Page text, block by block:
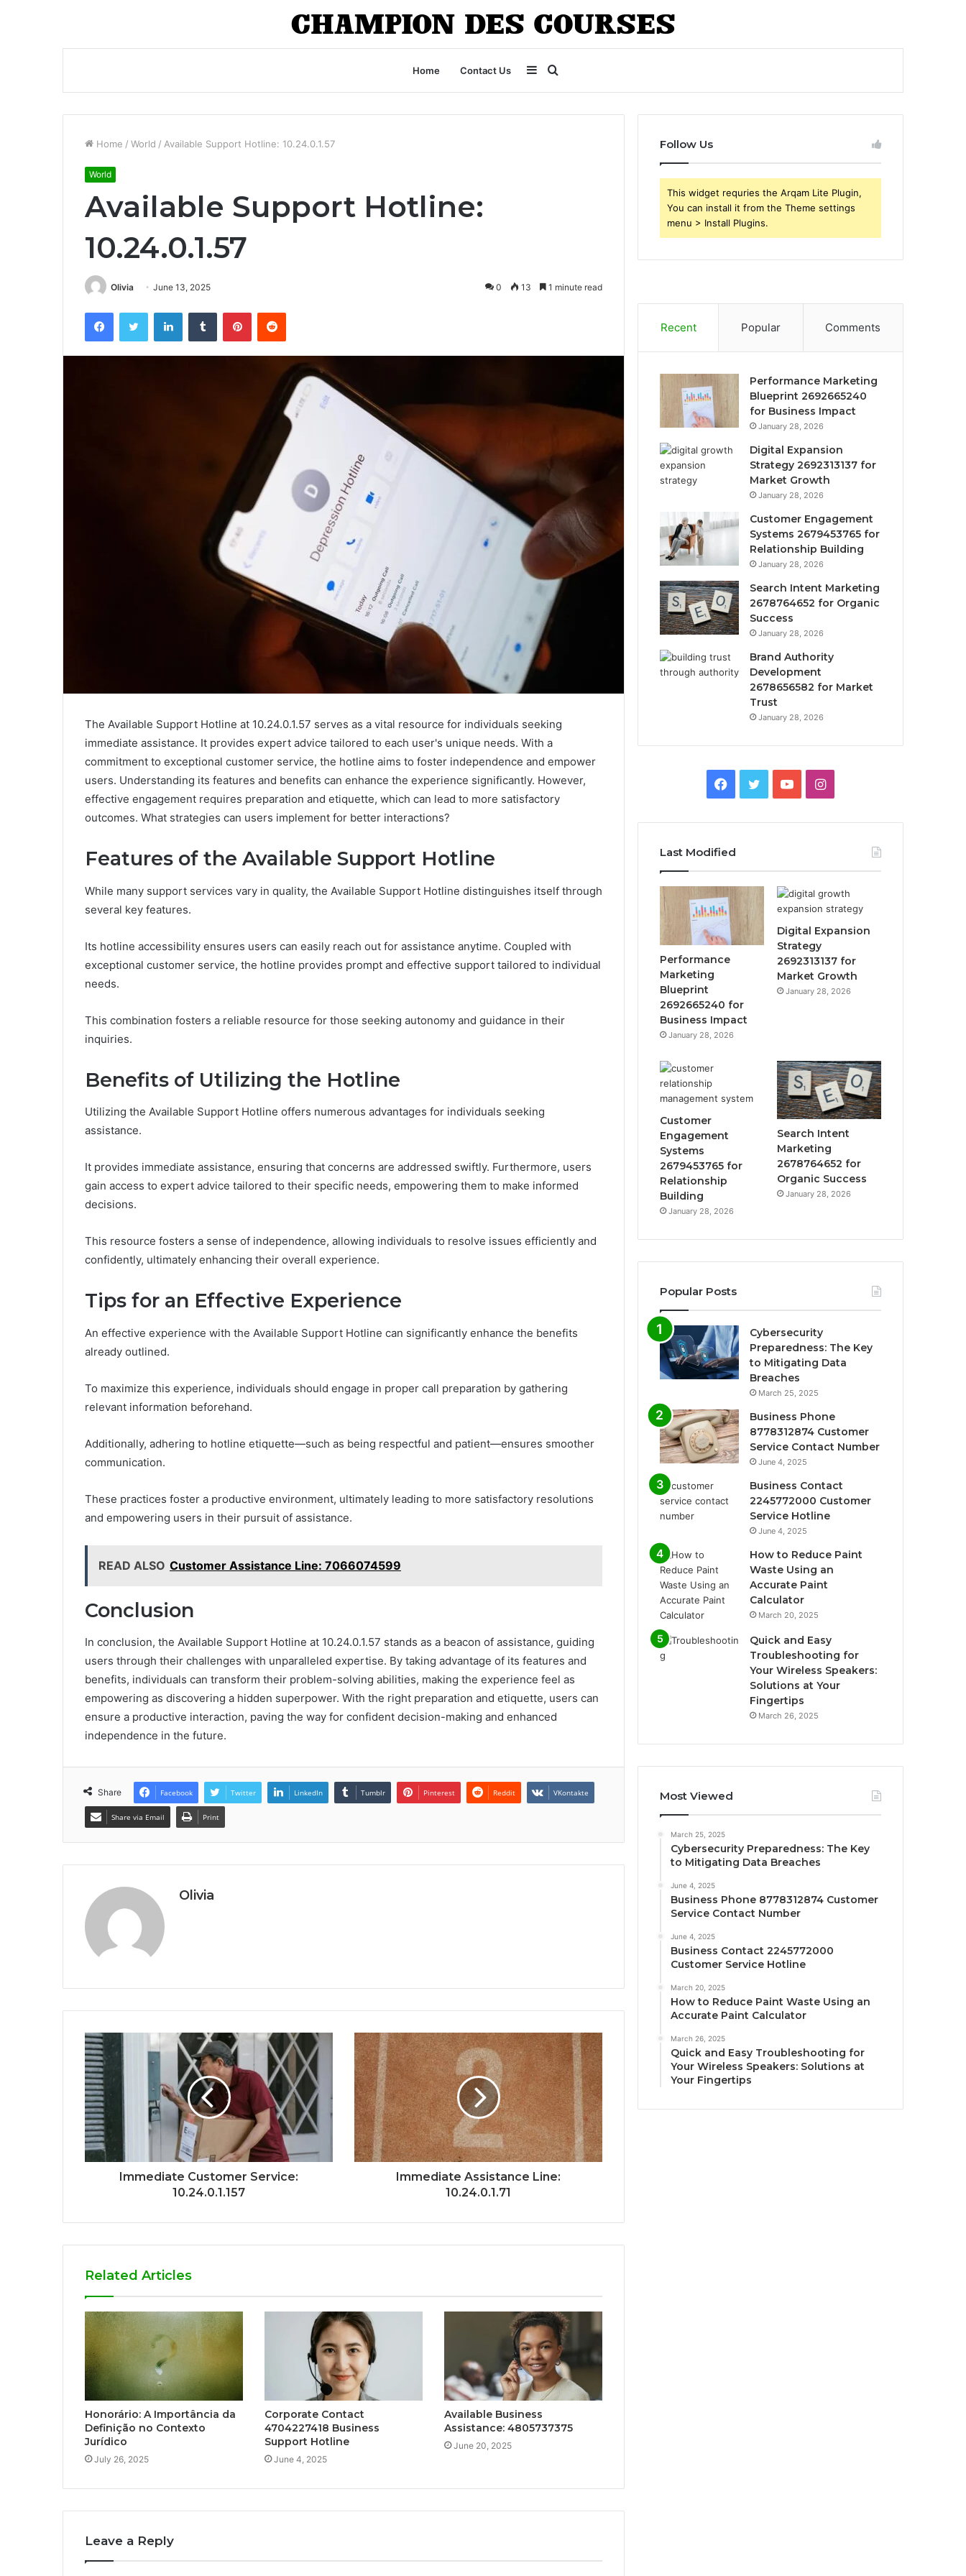
Home Contact Us
for
Sidebar
Home / World / Available Support Hotline: 10.24.0.1.57
World
Available Support Hotline:
10.24.0.1.57
Olivia June 13, 2025 0 13 1 minute read
FacebookTwitter LinkedInTumblr PinterestReddit
The Available Support Hotline at 10.24.0.1.57 serves as a vital resource for individuals seeking
immediate assistance. It provides expert advice tailored to each user's unique needs. With a
commitment to exceptional customer service, the hotline aims to foster independence and empower
users. Understanding its features and benefits can enhance the experience significantly. However,
effective engagement requires preparation and etiquette, which can lead to more satisfactory
outcomes. What strategies can users implement for better interactions?
Features of the Available Support Hotline
While many support services vary in quality, the Available Support Hotline distinguishes itself through
several key features.
Its hotline accessibility ensures users can easily reach out for assistance anytime. Coupled with
exceptional customer service, the hotline provides prompt and effective support tailored to individual
needs.
This combination fosters a reliable resource for those seeking autonomy and guidance in their
inquiries.
Benefits of Utilizing the Hotline
Utilizing the Available Support Hotline offers numerous advantages for individuals seeking
assistance.
It provides immediate assistance, ensuring that concerns are addressed swiftly. Furthermore, users
gain access to expert advice tailored to their specific needs, empowering them to make informed
decisions.
This resource fosters a sense of independence, allowing individuals to resolve issues efficiently and
confidently, ultimately enhancing their overall experience.
Tips for an Effective Experience
An effective experience with the Available Support Hotline can significantly enhance the benefits
already outlined.
To maximize this experience, individuals should engage in proper call preparation by gathering
relevant information beforehand.
Additionally, adhering to hotline etiquette—such as being respectful and patient—ensures smoother
communication.
These practices foster a productive environment, ultimately leading to more satisfactory resolutions
and empowering users in their pursuit of assistance.
READ ALSO Customer Assistance Line: 7066074599
Conclusion
In conclusion, the Available Support Hotline at 10.24.0.1.57 stands as a beacon of assistance, guiding
users through their challenges with unparalleled expertise. By taking advantage of its features and
benefits, individuals can transform their problem-solving abilities, making the experience feel as
empowering as discovering a hidden superpower. With the right preparation and etiquette, users can
ensure a productive interaction, paving the way for confident decision-making and enhanced
independence in the future.
Share Facebook Twitter LinkedIn Tumblr Pinterest Reddit VKontakte
Share via Email Print
Olivia
Immediate Customer Service:
10.24.0.1.157
Immediate Assistance Line:
10.24.0.1.71
Related Articles
Honorário: A Importância da
Definição no Contexto
Jurídico
July 26, 2025
Corporate Contact
4704227418 Business
Support Hotline
June 4, 2025
Available Business
Assistance: 4805737375
June 20, 2025
Leave a Reply
Follow Us
This widget requries the Arqam Lite Plugin,
You can install it from the Theme settings
menu > Install Plugins.
Recent Popular Comments
Performance Marketing
Blueprint 2692665240
for Business Impact
January 28, 2026
Digital Expansion
Strategy 2692313137 for
Market Growth
January 28, 2026
Customer Engagement
Systems 2679453765 for
Relationship Building
January 28, 2026
Search Intent Marketing
2678764652 for Organic
Success
January 28, 2026
Brand Authority
Development
2678656582 for Market
Trust
January 28, 2026
Facebook
TwitterYouTubeInstagram
Last Modified
Performance
Marketing
Blueprint
2692665240 for
Business Impact
January 28, 2026
Digital Expansion
Strategy
2692313137 for
Market Growth
January 28, 2026
Customer
Engagement
Systems
2679453765 for
Relationship
Building
January 28, 2026
Search Intent
Marketing
2678764652 for
Organic Success
January 28, 2026
Popular Posts
Cybersecurity
Preparedness: The Key
to Mitigating Data
Breaches
March 25, 2025
Business Phone
8778312874 Customer
Service Contact Number
June 4, 2025
Business Contact
2245772000 Customer
Service Hotline
June 4, 2025
How to Reduce Paint
Waste Using an
Accurate Paint
Calculator
March 20, 2025
Quick and Easy
Troubleshooting for
Your Wireless Speakers:
Solutions at Your
Fingertips
March 26, 2025
Most Viewed
March 25, 2025
Cybersecurity Preparedness: The Key
to Mitigating Data Breaches
June 4, 2025
Business Phone 8778312874 Customer
Service Contact Number
June 4, 2025
Business Contact 2245772000
Customer Service Hotline
March 20, 2025
How to Reduce Paint Waste Using an
Accurate Paint Calculator
March 26, 2025
Quick and Easy Troubleshooting for
Your Wireless Speakers: Solutions at
Your Fingertips